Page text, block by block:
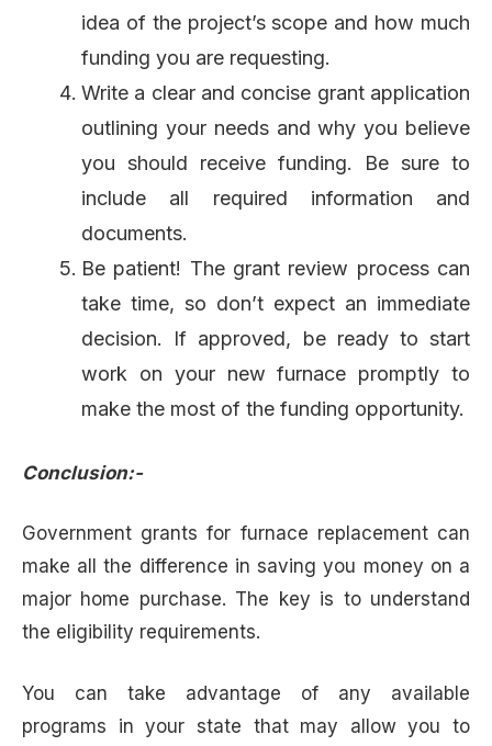
idea of the project’s scope and how much
funding you are requesting.
Write a clear and concise grant application
outlining your needs and why you believe
you should receive funding. Be sure to
include all required information and
documents.
Be patient! The grant review process can
take time, so don’t expect an immediate
decision. If approved, be ready to start
work on your new furnace promptly to
make the most of the funding opportunity.
Conclusion:-
Government grants for furnace replacement can
make all the difference in saving you money on a
major home purchase. The key is to understand
the eligibility requirements.
You can take advantage of any available
programs in your state that may allow you to